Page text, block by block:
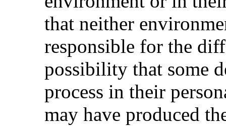
that neither
responsible for the
possibility that some
process in their
may have produced